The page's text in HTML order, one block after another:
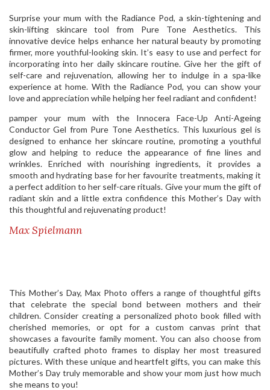
Surprise your mum with the Radiance Pod, a skin-tightening and
skin-lifting skincare tool from Pure Tone Aesthetics. This
innovative device helps enhance her natural beauty by promoting
firmer, more youthful-looking skin. It’s easy to use and perfect for
incorporating into her daily skincare routine. Give her the gift of
self-care and rejuvenation, allowing her to indulge in a spa-like
experience at home. With the Radiance Pod, you can show your
love and appreciation while helping her feel radiant and confident!
pamper your mum with the Innocera Face-Up Anti-Ageing
Conductor Gel from Pure Tone Aesthetics. This luxurious gel is
designed to enhance her skincare routine, promoting a youthful
glow and helping to reduce the appearance of fine lines and
wrinkles. Enriched with nourishing ingredients, it provides a
smooth and hydrating base for her favourite treatments, making it
a perfect addition to her self-care rituals. Give your mum the gift of
radiant skin and a little extra confidence this Mother’s Day with
this thoughtful and rejuvenating product!
Max Spielmann
This Mother’s Day, Max Photo offers a range of thoughtful gifts
that celebrate the special bond between mothers and their
children. Consider creating a personalized photo book filled with
cherished memories, or opt for a custom canvas print that
showcases a favourite family moment. You can also choose from
beautifully crafted photo frames to display her most treasured
pictures. With these unique and heartfelt gifts, you can make this
Mother’s Day truly memorable and show your mom just how much
she means to you!